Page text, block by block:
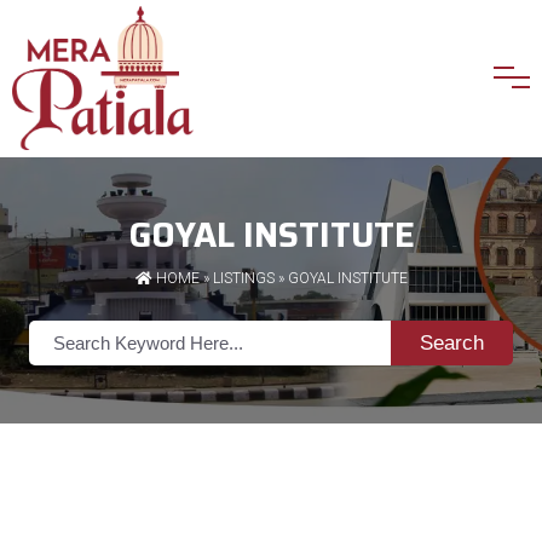
GOYAL INSTITUTE
HOME» LISTINGS» GOYAL INSTITUTE
Search